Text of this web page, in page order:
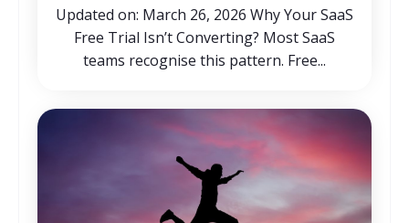
Updated on: March 26, 2026 Why Your SaaS
Free Trial Isn’t Converting? Most SaaS
teams recognise this pattern. Free...